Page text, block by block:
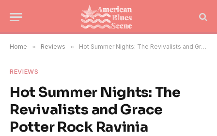
Home » Reviews » Hot Summer Nights: The Revivalists and Grace Potter Rock Ravinia
REVIEWS
Hot Summer Nights: The
Revivalists and Grace
Potter Rock Ravinia